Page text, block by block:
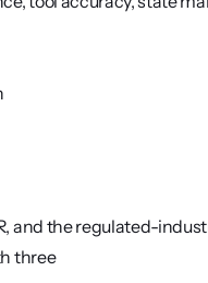
and the regulated-
three